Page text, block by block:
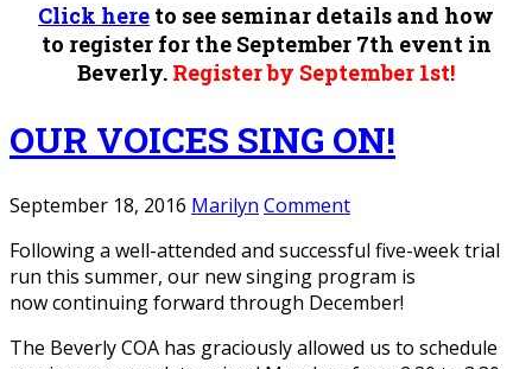
Click here to see seminar details and how
to register for the September 7th event in
Beverly. Register by September 1st!
OUR VOICES SING ON!
September 18, 2016 Marilyn Comment
Following a well-attended and successful five-week trial
run this summer, our new singing program is
now continuing forward through December!
The Beverly COA has graciously allowed us to schedule